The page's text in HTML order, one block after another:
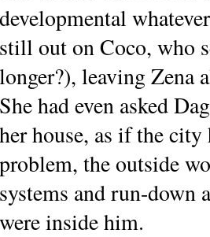
developmental
still out on Coco, who
longer?), leaving Zena
She had even asked
her house, as if the city
problem, the outside
systems and run-down
were inside him.